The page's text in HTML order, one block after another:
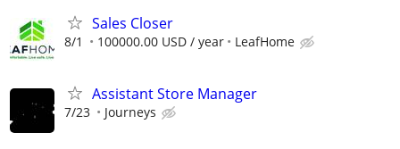
Sales Closer
8/1 100000.00 USD / year LeafHome
Assistant Store Manager
7/23 Journeys